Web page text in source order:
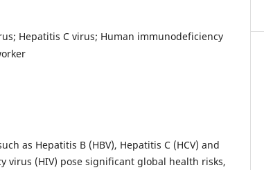
Hepatitis C virus; Human immunodeficiency
as Hepatitis B (HBV), Hepatitis C (HCV) and
virus (HIV) pose significant global health risks,